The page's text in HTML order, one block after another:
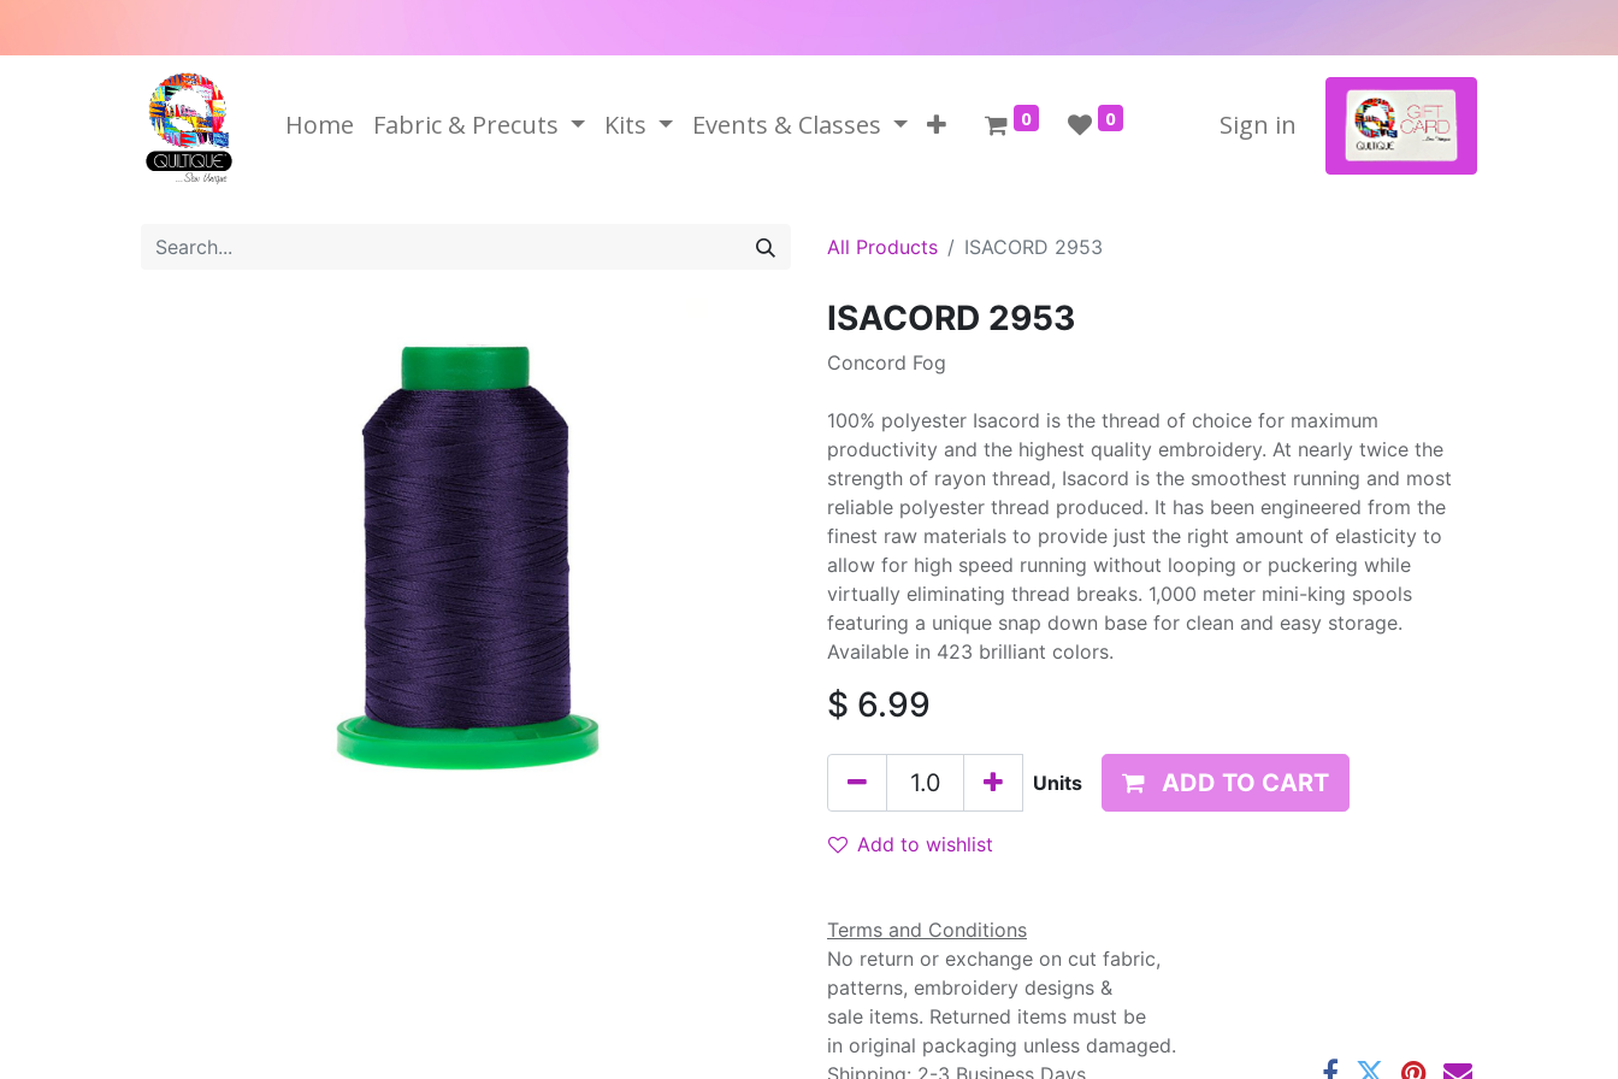
Home Fabric & Precuts Kits Events & Classes 0 0 Sign in
All Products ISACORD 2953
ISACORD 2953
Concord Fog
100% polyester Isacord is the thread of choice for maximum
productivity and the highest quality embroidery. At nearly twice the
strength of rayon thread, Isacord is the smoothest running and most
reliable polyester thread produced. It has been engineered from the
finest raw materials to provide just the right amount of elasticity to
allow for high speed running without looping or puckering while
virtually eliminating thread breaks. 1,000 meter mini-king spools
featuring a unique snap down base for clean and easy storage.
Available in 423 brilliant colors.
$ 6.99
Units ADD TO CART
Add to wishlist
Terms and Conditions
No return or exchange on cut fabric,
patterns, embroidery designs &
sale items. Returned items must be
in original packaging unless damaged.
Shipping: 2-3 Business Days